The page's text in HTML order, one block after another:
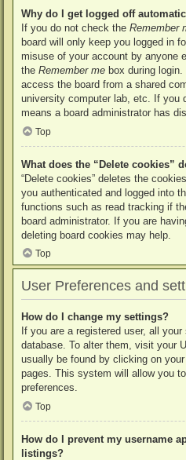
Why do I get logged off
If you do not check the Remember
board will only keep you logged in
misuse of your account by anyone
the Remember me box during
access the board from a shared
university computer lab, etc. If you
means a board administrator has
Top
What does the “Delete cookies”
“Delete cookies” deletes the
you authenticated and logged into
functions such as read tracking if
board administrator. If you are
deleting board cookies may help.
Top
User Preferences and
How do I change my settings?
If you are a registered user, all
database. To alter them, visit your
usually be found by clicking on
pages. This system will allow you
preferences.
Top
How do I prevent my username
listings?